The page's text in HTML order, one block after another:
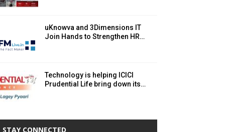
uKnowva and 3Dimensions IT
Join Hands to Strengthen HR…
Technology is helping ICICI
Prudential Life bring down its…
STAY CONNECTED